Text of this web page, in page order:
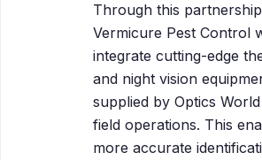
Through this
Vermicure Pest Control
integrate cutting-edge
and night vision
supplied by Optics
field operations. This
more accurate